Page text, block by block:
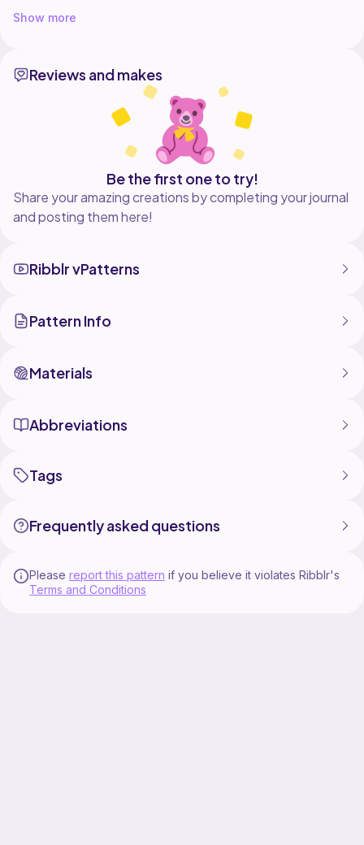
In this tutorial, I will show you how to create a flower-
centered granny square in an easy and beginner-
Perfect for:
Bags & accessories
If you enjoyed this tutorial, don't forget to like,
Show more
Reviews and makes
Be the first one to try!
Share your amazing creations by completing your journal
and posting them here!
Ribblr vPatterns
Pattern Info
Materials
Abbreviations
Tags
Frequently asked questions
Please report this pattern if you believe it violates Ribblr's
Terms and Conditions